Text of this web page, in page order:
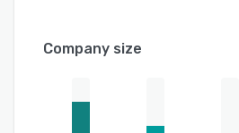
Company size